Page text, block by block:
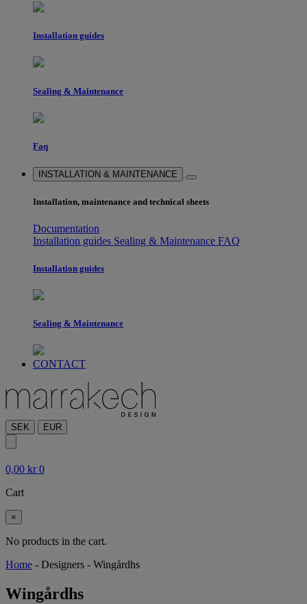
Installation guides
Sealing & Maintenance
Faq
INSTALLATION & MAINTENANCE
Installation, maintenance and technical sheets
Documentation
Installation guides Sealing & Maintenance FAQ
Installation guides
Sealing & Maintenance
CONTACT
SEK EUR
0,00 kr 0
Cart
×
No products in the cart.
Home - Designers - Wingårdhs
Wingårdhs